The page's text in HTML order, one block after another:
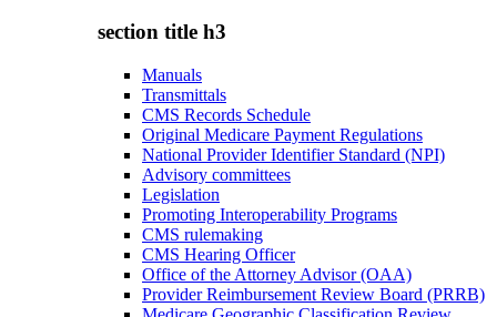
section title h3
Manuals
Transmittals
CMS Records Schedule
Original Medicare Payment Regulations
National Provider Identifier Standard (NPI)
Advisory committees
Legislation
Promoting Interoperability Programs
CMS rulemaking
CMS Hearing Officer
Office of the Attorney Advisor (OAA)
Provider Reimbursement Review Board (PRRB)